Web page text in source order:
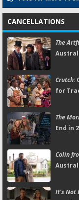
CANCELLATIONS
The
Crutch:
for
The
End in
Colin
It's Not